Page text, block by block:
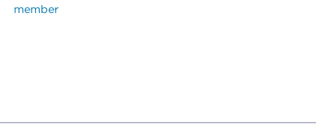
member